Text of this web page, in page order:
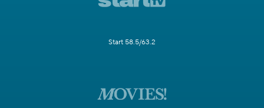
Start 58.5/63.2